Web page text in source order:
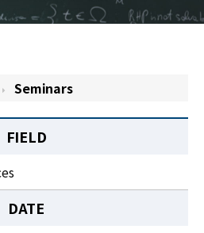
Seminars
FIELD
DATE